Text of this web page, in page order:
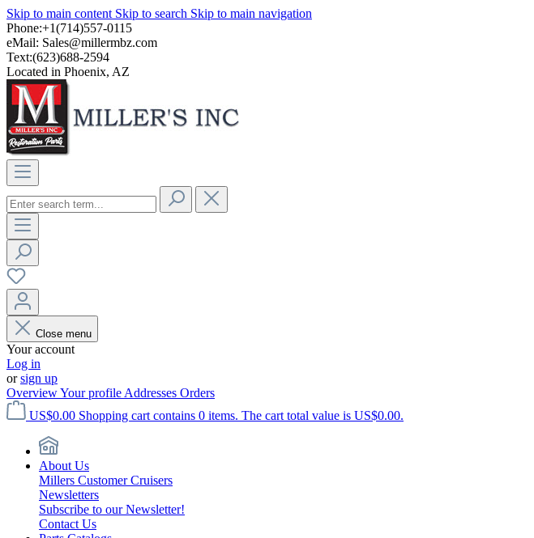
Skip to main content Skip to search Skip to main navigation
Phone:+1(714)557-0115
eMail: Sales@millermbz.com
Text:(623)688-2594
Located in Phoenix, AZ
Close menu
Your account
Log in
orsign up
OverviewYour profile Addresses Orders
US$0.00 Shopping cart contains 0 items. The cart total value is US$0.00.
About Us
Millers Customer Cruisers
Newsletters
Subscribe to our Newsletter!
Contact Us